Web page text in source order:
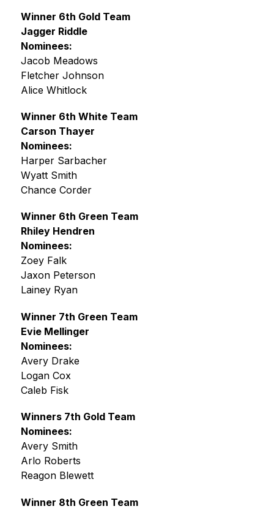
Winner 6th Gold Team
Jagger Riddle
Nominees:
Jacob Meadows
Fletcher Johnson
Alice Whitlock
Winner 6th White Team
Carson Thayer
Nominees:
Harper Sarbacher
Wyatt Smith
Chance Corder
Winner 6th Green Team
Rhiley Hendren
Nominees:
Zoey Falk
Jaxon Peterson
Lainey Ryan
Winner 7th Green Team
Evie Mellinger
Nominees:
Avery Drake
Logan Cox
Caleb Fisk
Winners 7th Gold Team
Nominees:
Avery Smith
Arlo Roberts
Reagon Blewett
Winner 8th Green Team